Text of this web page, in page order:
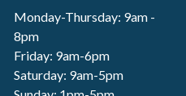
Monday-Thursday: 9am -
8pm
Friday: 9am-6pm
Saturday: 9am-5pm